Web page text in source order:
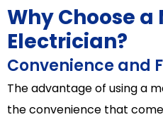
Why Choose
Electrician?
Convenience and
The advantage of using a
the convenience that